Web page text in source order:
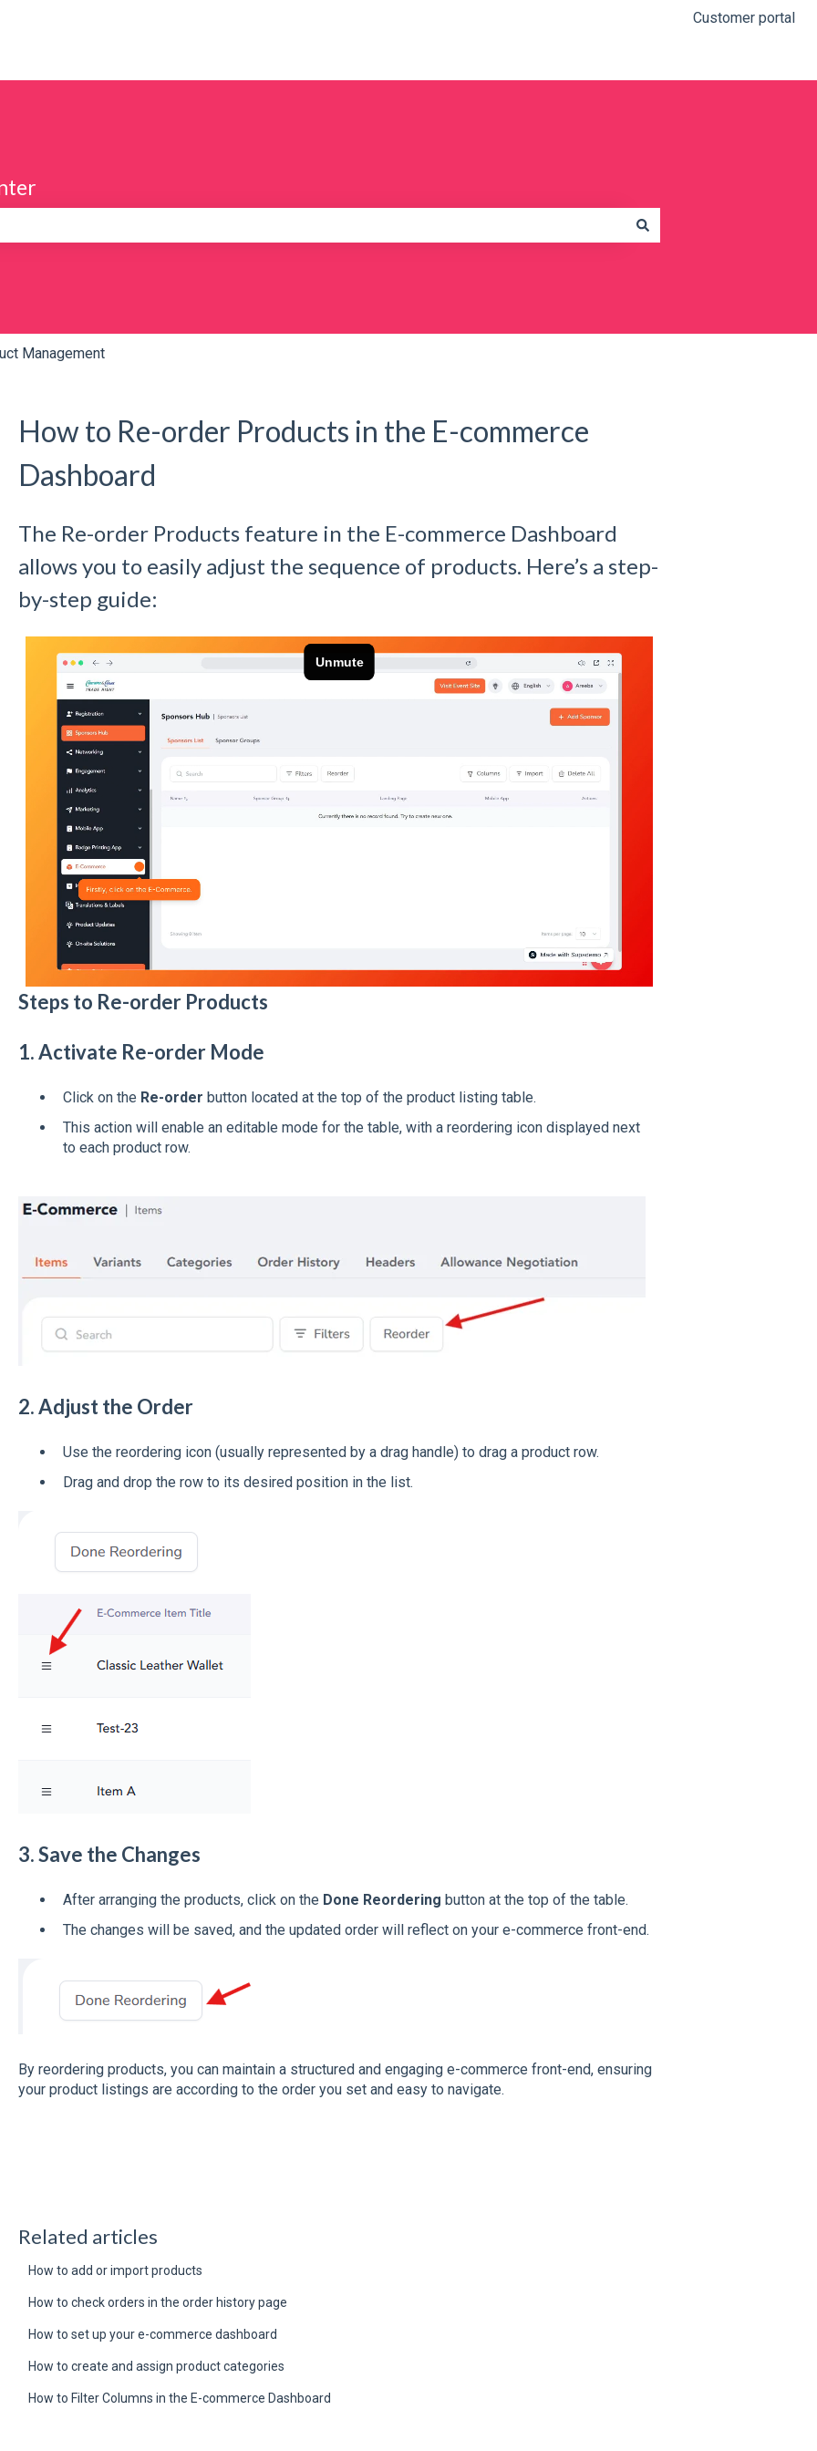
Customer portal
Management
How to Re-order Products in the E-commerce
Dashboard
The Re-order Products feature in the E-commerce Dashboard
allows you to easily adjust the sequence of products. Here’s a step-
by-step guide:
Steps to Re-order Products
1. Activate Re-order Mode
Click on the Re-order button located at the top of the product listing table.
This action will enable an editable mode for the table, with a reordering icon displayed next
to each product row.
2. Adjust the Order
Use the reordering icon (usually represented by a drag handle) to drag a product row.
Drag and drop the row to its desired position in the list.
3. Save the Changes
After arranging the products, click on the Done Reordering button at the top of the table.
The changes will be saved, and the updated order will reflect on your e-commerce front-end.
By reordering products, you can maintain a structured and engaging e-commerce front-end, ensuring
your product listings are according to the order you set and easy to navigate.
Related articles
How to add or import products
How to check orders in the order history page
How to set up your e-commerce dashboard
How to create and assign product categories
How to Filter Columns in the E-commerce Dashboard